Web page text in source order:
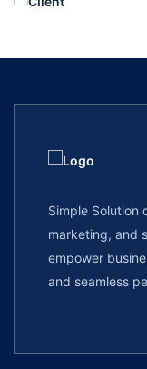
Simple Solution
marketing, and
empower
and seamless